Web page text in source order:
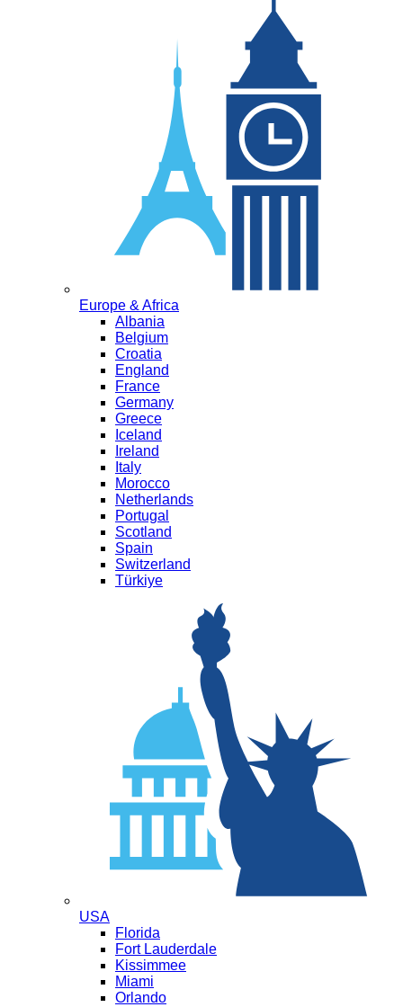
Europe & Africa
Albania
Belgium
Croatia
England
France
Germany
Greece
Iceland
Ireland
Italy
Morocco
Netherlands
Portugal
Scotland
Spain
Switzerland
Türkiye
USA
Florida
Fort Lauderdale
Kissimmee
Miami
Orlando